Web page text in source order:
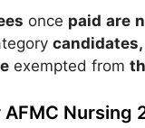
once paid are
candidates,
exempted from
Nursing